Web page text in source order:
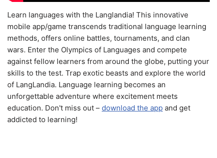
Learn languages with the Langlandia! This innovative
mobile app/game transcends traditional language learning
methods, offers online battles, tournaments, and clan
wars. Enter the Olympics of Languages and compete
against fellow learners from around the globe, putting your
skills to the test. Trap exotic beasts and explore the world
of LangLandia. Language learning becomes an
unforgettable adventure where excitement meets
education. Don't miss out – download the app and get
addicted to learning!